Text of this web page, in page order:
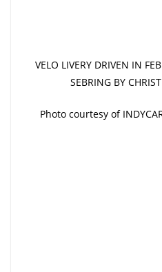
VELO LIVERY DRIVEN IN
SEBRING BY
Photo courtesy of